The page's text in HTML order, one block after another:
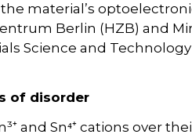
material’s
Berlin (HZB) and
Science and
of disorder
and Sn⁴⁺ cations over